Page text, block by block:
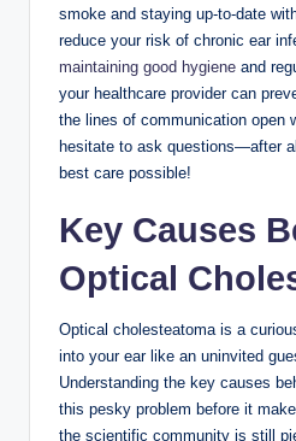
smoke and staying up-to-date
reduce your risk of chronic ear
maintaining good hygiene and
your healthcare provider can
the lines of communication open
hesitate to ask questions—after
best care possible!
Key Causes
Optical
Optical cholesteatoma is a
into your ear like an uninvited
Understanding the key causes
this pesky problem before it
the scientific community is still